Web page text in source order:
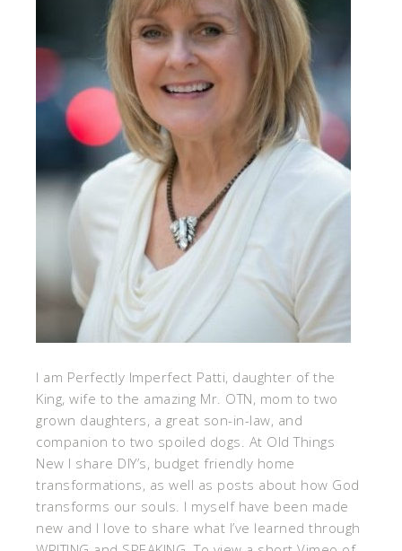
I am Perfectly Imperfect Patti, daughter of the
King, wife to the amazing Mr. OTN, mom to two
grown daughters, a great son-in-law, and
companion to two spoiled dogs. At Old Things
New I share DIY’s, budget friendly home
transformations, as well as posts about how God
transforms our souls. I myself have been made
new and I love to share what I’ve learned through